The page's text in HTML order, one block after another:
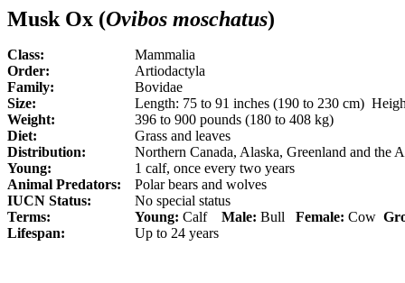
Musk Ox (Ovibos moschatus)
Class:
Mammalia
Order:
Artiodactyla
Family:
Bovidae
Size:
Length: 75 to 91 inches (190 to 230 cm)
Weight:
396 to 900 pounds (180 to 408 kg)
Diet:
Grass and leaves
Distribution:
Northern Canada, Alaska, Greenland and the
Young:
1 calf, once every two years
Animal Predators:
Polar bears and wolves
IUCN Status:
No special status
Terms:
Young: Calf Male: Bull Female: Cow
Lifespan:
Up to 24 years